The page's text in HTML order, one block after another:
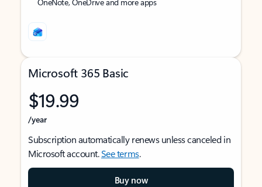
Microsoft 365 Basic
$19.99
/year
Subscription automatically renews unless canceled in
Microsoft account.See terms.
Buy now